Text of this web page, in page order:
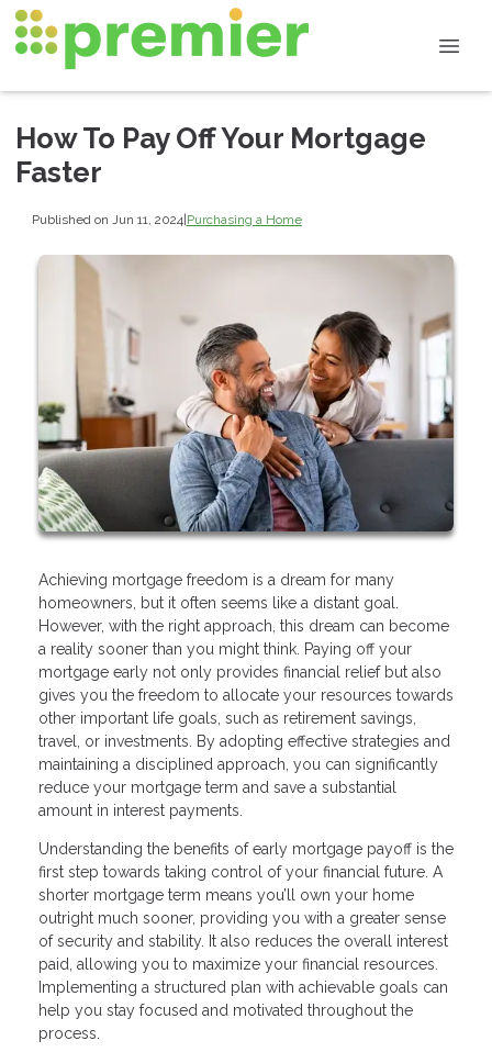
How To Pay Off Your Mortgage
Faster
Published on Jun 11, 2024|Purchasing a Home
Achieving mortgage freedom is a dream for many
homeowners, but it often seems like a distant goal.
However, with the right approach, this dream can become
a reality sooner than you might think. Paying off your
mortgage early not only provides financial relief but also
gives you the freedom to allocate your resources towards
other important life goals, such as retirement savings,
travel, or investments. By adopting effective strategies and
maintaining a disciplined approach, you can significantly
reduce your mortgage term and save a substantial
amount in interest payments.
Understanding the benefits of early mortgage payoff is the
first step towards taking control of your financial future. A
shorter mortgage term means you’ll own your home
outright much sooner, providing you with a greater sense
of security and stability. It also reduces the overall interest
paid, allowing you to maximize your financial resources.
Implementing a structured plan with achievable goals can
help you stay focused and motivated throughout the
process.